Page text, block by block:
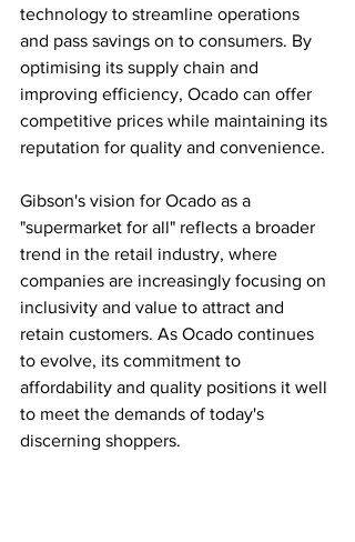
technology to streamline operations
and pass savings on to consumers. By
optimising its supply chain and
improving efficiency, Ocado can offer
competitive prices while maintaining its
reputation for quality and convenience.
Gibson's vision for Ocado as a
"supermarket for all" reflects a broader
trend in the retail industry, where
companies are increasingly focusing on
inclusivity and value to attract and
retain customers. As Ocado continues
to evolve, its commitment to
affordability and quality positions it well
to meet the demands of today's
discerning shoppers.